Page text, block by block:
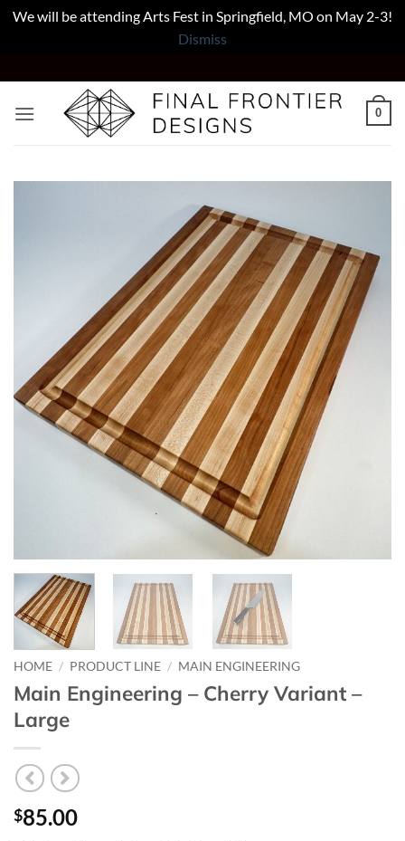
We will be attending Arts Fest in Springfield, MO on May 2-3!
Dismiss
to
content
0
HOME / PRODUCT LINE / MAIN ENGINEERING
Main Engineering – Cherry Variant –
Large
$85.00